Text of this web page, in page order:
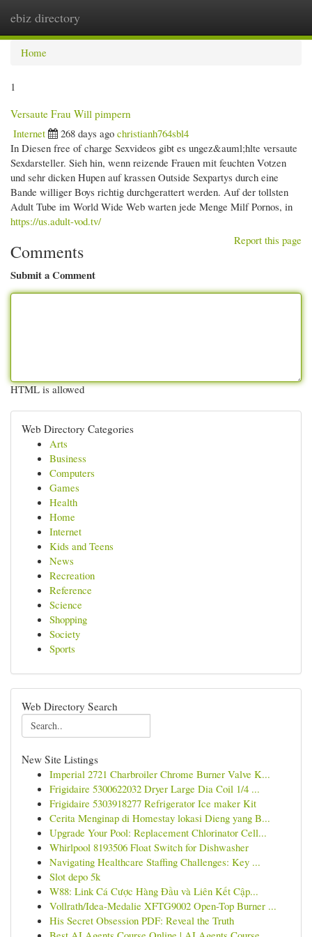
ebiz directory
Home
1
Versaute Frau Will pimpern
Internet
268 days ago christianh764sbl4
In Diesen free of charge Sexvideos gibt es ungez&auml;hlte versaute
Sexdarsteller. Sieh hin, wenn reizende Frauen mit feuchten Votzen
und sehr dicken Hupen auf krassen Outside Sexpartys durch eine
Bande williger Boys richtig durchgerattert werden. Auf der tollsten
Adult Tube im World Wide Web warten jede Menge Milf Pornos, in
https://us.adult-vod.tv/
Report this page
Comments
Submit a Comment
HTML is allowed
Web Directory Categories
Arts
Business
Computers
Games
Health
Home
Internet
Kids and Teens
News
Recreation
Reference
Science
Shopping
Society
Sports
Web Directory Search
New Site Listings
Imperial 2721 Charbroiler Chrome Burner Valve K...
Frigidaire 5300622032 Dryer Large Dia Coil 1/4 ...
Frigidaire 5303918277 Refrigerator Ice maker Kit
Cerita Menginap di Homestay lokasi Dieng yang B...
Upgrade Your Pool: Replacement Chlorinator Cell...
Whirlpool 8193506 Float Switch for Dishwasher
Navigating Healthcare Staffing Challenges: Key ...
Slot depo 5k
W88: Link Cá Cược Hàng Đầu và Liên Kết Cập...
Vollrath/Idea-Medalie XFTG9002 Open-Top Burner ...
His Secret Obsession PDF: Reveal the Truth